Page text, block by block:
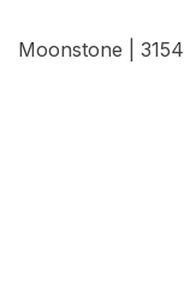
Moonstone | 3154